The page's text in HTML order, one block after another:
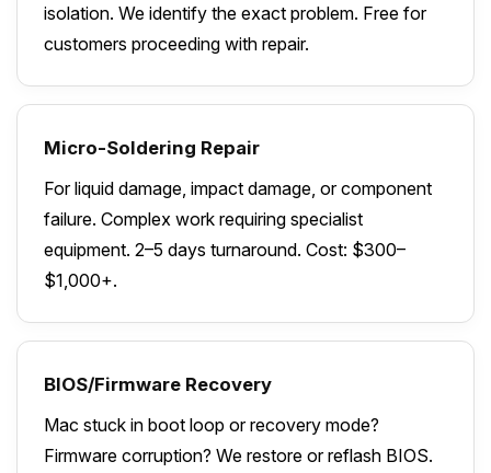
isolation. We identify the exact problem. Free for
customers proceeding with repair.
Micro-Soldering Repair
For liquid damage, impact damage, or component
failure. Complex work requiring specialist
equipment. 2–5 days turnaround. Cost: $300–
$1,000+.
BIOS/Firmware Recovery
Mac stuck in boot loop or recovery mode?
Firmware corruption? We restore or reflash BIOS.